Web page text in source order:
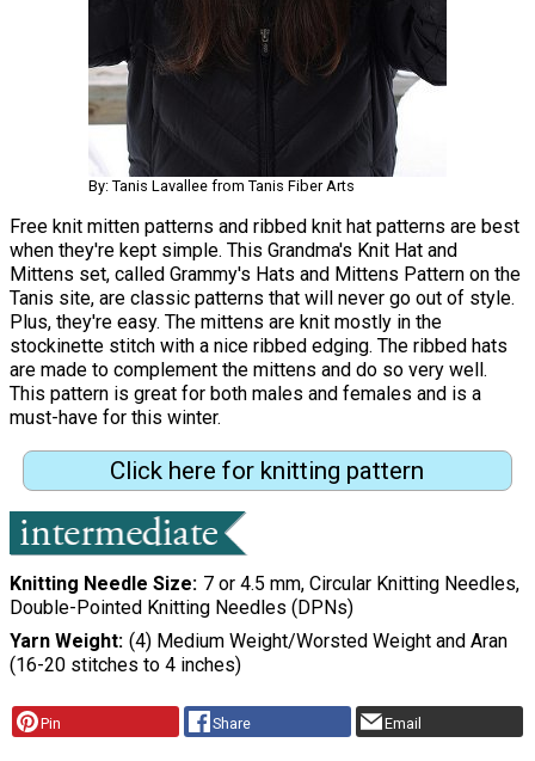
By: Tanis Lavallee from Tanis Fiber Arts
Free knit mitten patterns and ribbed knit hat patterns are best
when they're kept simple. This Grandma's Knit Hat and
Mittens set, called Grammy's Hats and Mittens Pattern on the
Tanis site, are classic patterns that will never go out of style.
Plus, they're easy. The mittens are knit mostly in the
stockinette stitch with a nice ribbed edging. The ribbed hats
are made to complement the mittens and do so very well.
This pattern is great for both males and females and is a
must-have for this winter.
Click here for knitting pattern
Knitting Needle Size 7 or 4.5 mm, Circular Knitting Needles,
Double-Pointed Knitting Needles (DPNs)
Yarn Weight (4) Medium Weight/Worsted Weight and Aran
(16-20 stitches to 4 inches)
Pin Share Email